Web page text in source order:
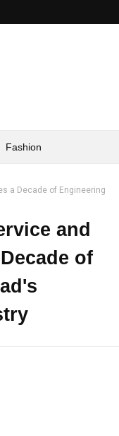
Fashion
a Decade of Engineering
and
of